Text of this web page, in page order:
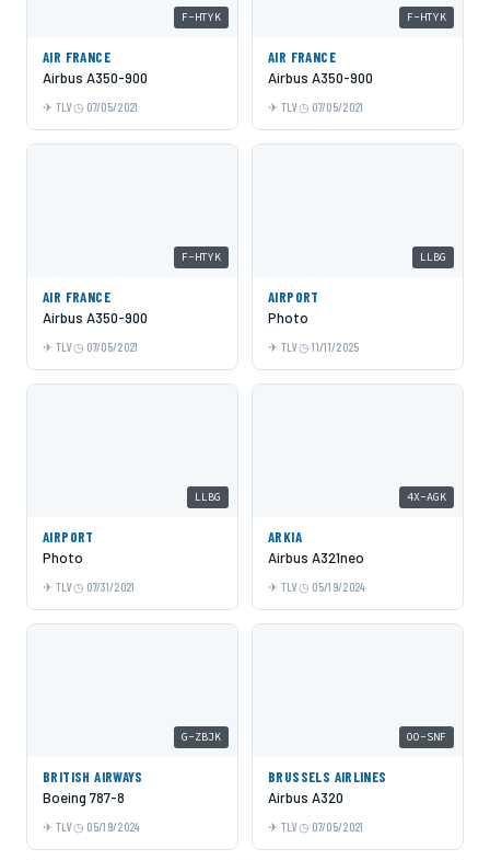
F-HTYK
AIR FRANCE
Airbus A350-900
TLV 07/05/2021
F-HTYK
AIR FRANCE
Airbus A350-900
TLV 07/05/2021
F-HTYK
AIR FRANCE
Airbus A350-900
TLV 07/05/2021
LLBG
AIRPORT
Photo
TLV 11/11/2025
LLBG
AIRPORT
Photo
TLV 07/31/2021
4X-AGK
ARKIA
Airbus A321neo
TLV 05/19/2024
G-ZBJK
BRITISH AIRWAYS
Boeing 787-8
TLV 05/19/2024
OO-SNF
BRUSSELS AIRLINES
Airbus A320
TLV 07/05/2021